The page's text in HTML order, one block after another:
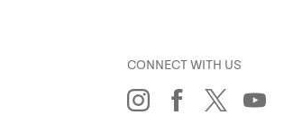
CONNECT WITH US